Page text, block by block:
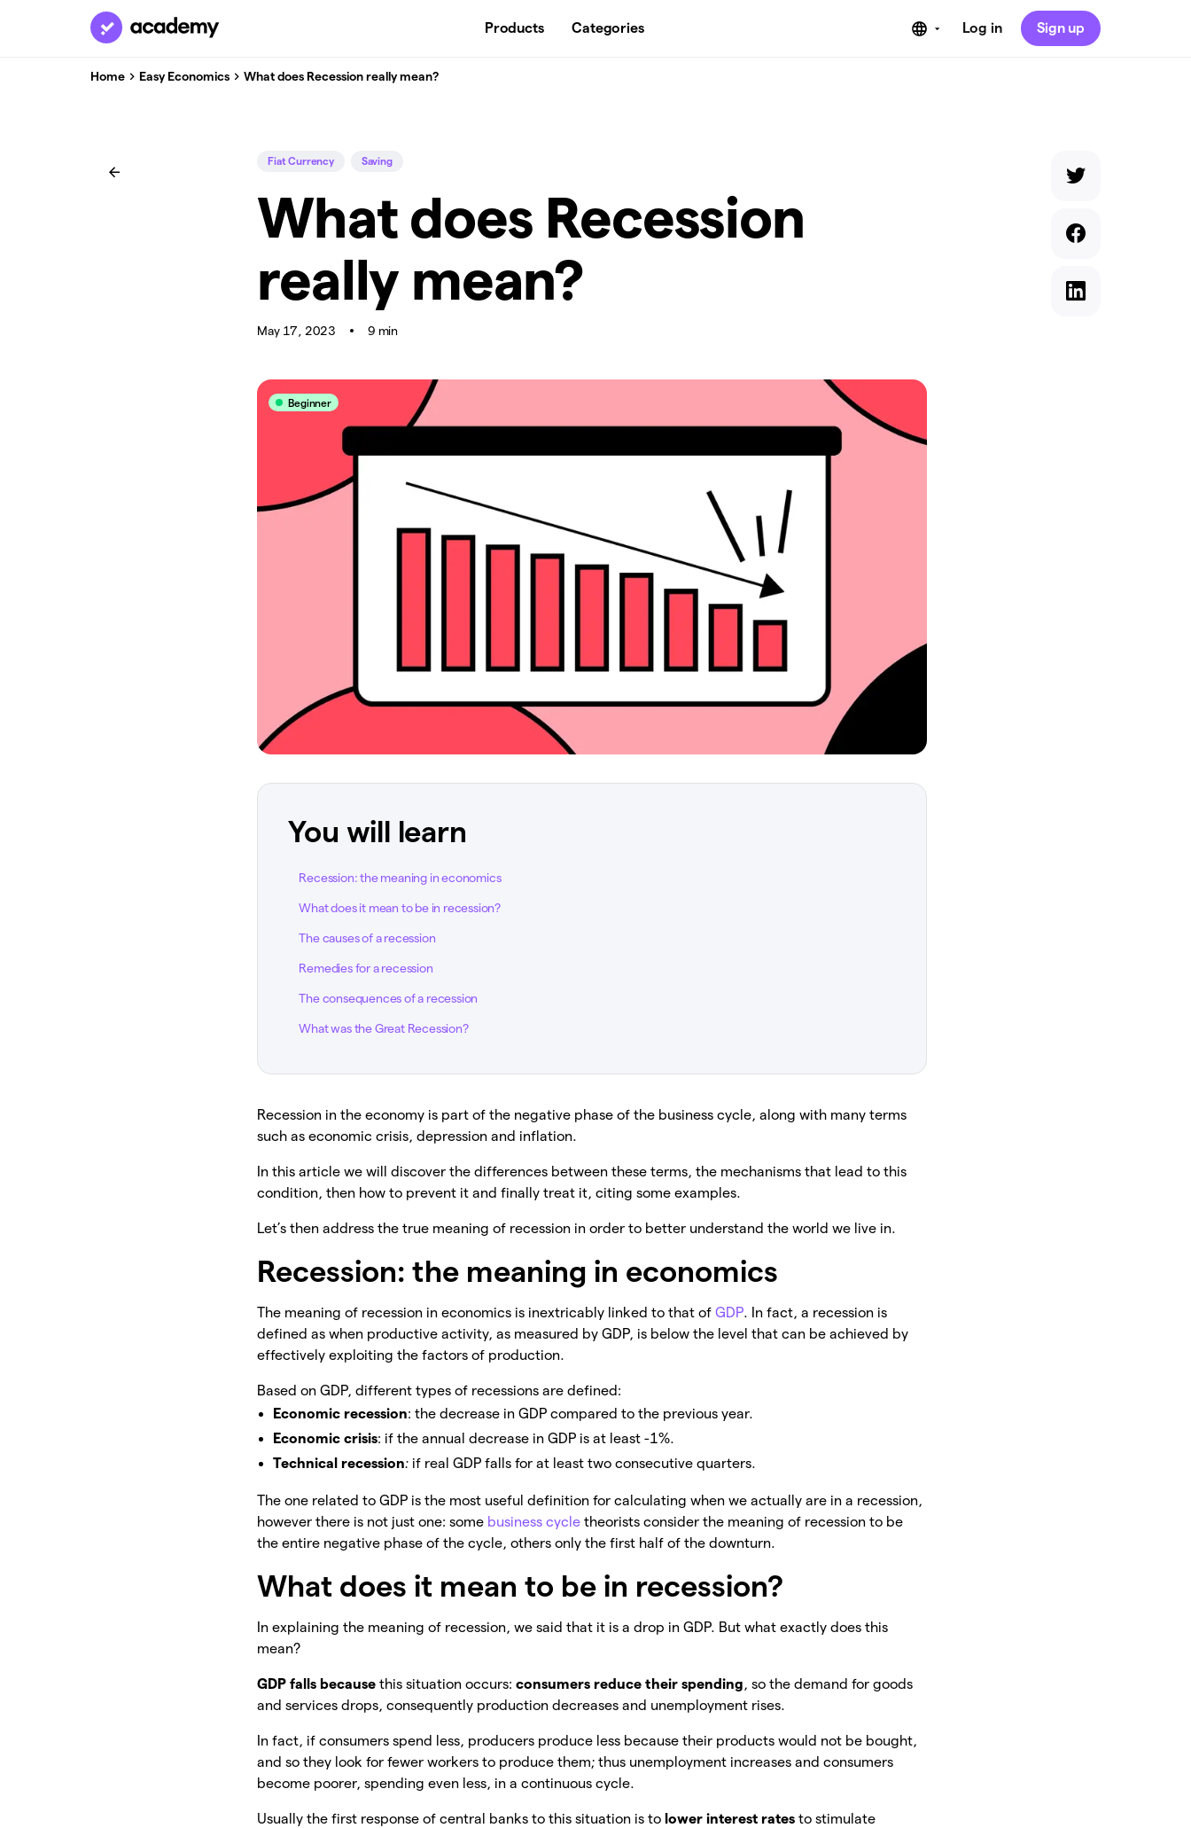
Products Categories Log in Sign up
Home Easy Economics What does Recession really mean?
Fiat Currency Saving
What does Recession
really mean?
May 17, 2023 9 min
Beginner
You will learn
Recession: the meaning in economics
What does it mean to be in recession?
The causes of a recession
Remedies for a recession
The consequences of a recession
What was the Great Recession?
Recession in the economy is part of the negative phase of the business cycle, along with many terms
such as economic crisis, depression and inflation.
In this article we will discover the differences between these terms, the mechanisms that lead to this
condition, then how to prevent it and finally treat it, citing some examples.
Let’s then address the true meaning of recession in order to better understand the world we live in.
Recession: the meaning in economics
The meaning of recession in economics is inextricably linked to that of GDP. In fact, a recession is
defined as when productive activity, as measured by GDP, is below the level that can be achieved by
effectively exploiting the factors of production.
Based on GDP, different types of recessions are defined:
Economic recession: the decrease in GDP compared to the previous year.
Economic crisis: if the annual decrease in GDP is at least -1%.
Technical recession: if real GDP falls for at least two consecutive quarters.
The one related to GDP is the most useful definition for calculating when we actually are in a recession,
however there is not just one: some business cycle theorists consider the meaning of recession to be
the entire negative phase of the cycle, others only the first half of the downturn.
What does it mean to be in recession?
In explaining the meaning of recession, we said that it is a drop in GDP. But what exactly does this
mean?
GDP falls becausethis situation occurs:consumers reduce their spending, so the demand for goods
and services drops, consequently production decreases and unemployment rises.
In fact, if consumers spend less, producers produce less because their products would not be bought,
and so they look for fewer workers to produce them; thus unemployment increases and consumers
become poorer, spending even less, in a continuous cycle.
Usually the first response of central banks to this situation is to lower interest ratesto stimulate